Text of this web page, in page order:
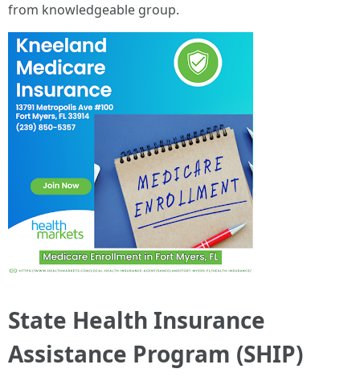
from knowledgeable group.
State Health Insurance
Assistance Program (SHIP)